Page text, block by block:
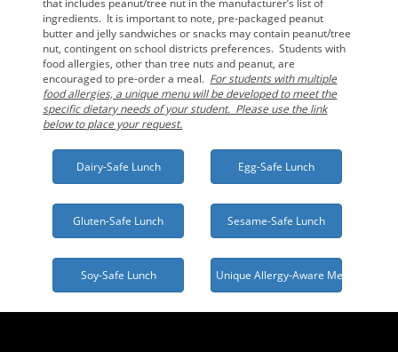
that includes peanut/tree nut in the manufacturer’s list of
ingredients. It is important to note, pre-packaged peanut
butter and jelly sandwiches or snacks may contain peanut/tree
nut, contingent on school districts preferences. Students with
food allergies, other than tree nuts and peanut, are
encouraged to pre-order a meal. For students with multiple
food allergies, a unique menu will be developed to meet the
specific dietary needs of your student. Please use the link
below to place your request.
Dairy-Safe Lunch Egg-Safe Lunch
Gluten-Safe Lunch Sesame-Safe Lunch
Soy-Safe Lunch Unique Allergy-Aware Menu Needed